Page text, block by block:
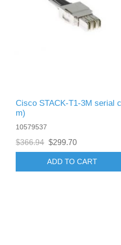
Cisco STACK-T1-3M serial
m)
10579537
$366.94 $299.70
ADD TO CART